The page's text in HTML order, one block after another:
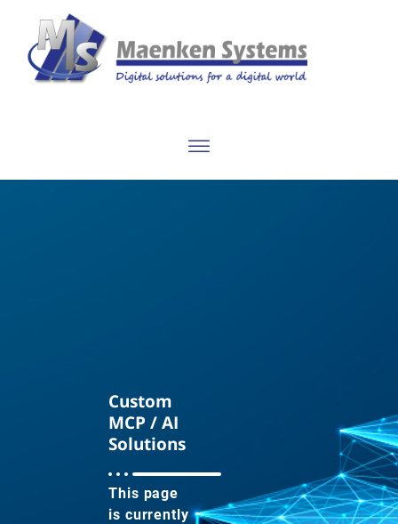
Custom
MCP / AI
Solutions
This page
is currently